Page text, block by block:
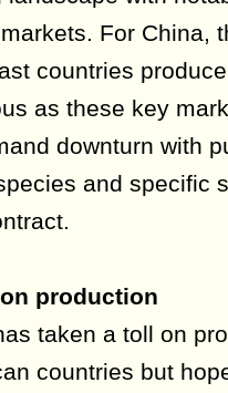
For China,
countries
as these key
downturn with
and specific
production
taken a toll on
countries but